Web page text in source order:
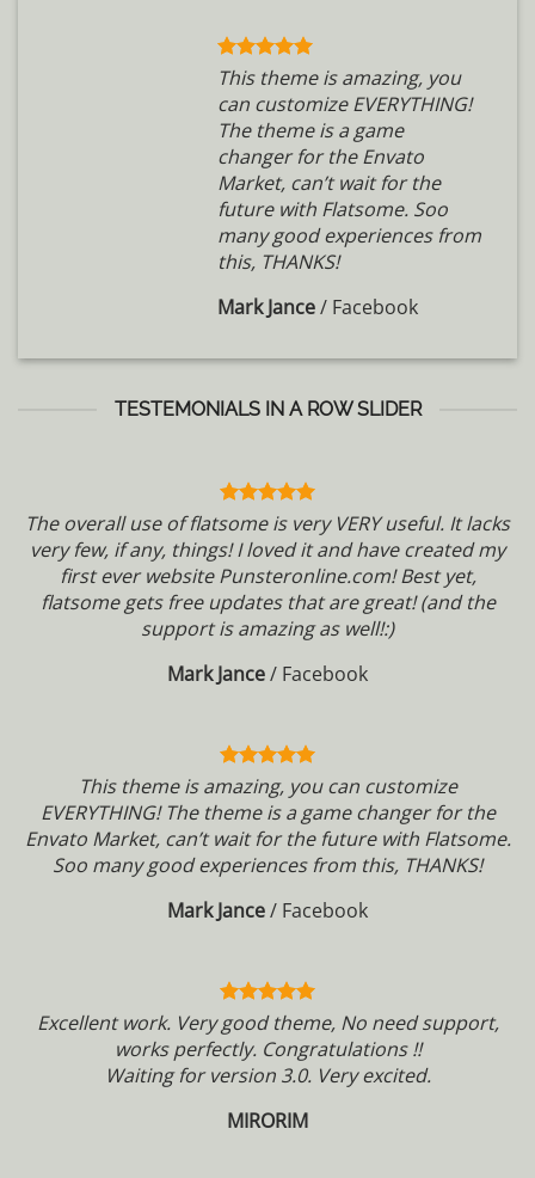
This theme is amazing, you
can customize EVERYTHING!
The theme is a game
changer for the Envato
Market, can’t wait for the
future with Flatsome. Soo
many good experiences from
this, THANKS!
Mark Jance/ Facebook
TESTEMONIALS IN A ROW SLIDER
The overall use of flatsome is very VERY useful. It lacks
very few, if any, things! I loved it and have created my
first ever website Punsteronline.com! Best yet,
flatsome gets free updates that are great! (and the
support is amazing as well!:)
Mark Jance/ Facebook
This theme is amazing, you can customize
EVERYTHING! The theme is a game changer for the
Envato Market, can’t wait for the future with Flatsome.
Soo many good experiences from this, THANKS!
Mark Jance/ Facebook
Excellent work. Very good theme, No need support,
works perfectly. Congratulations !!
Waiting for version 3.0. Very excited.
MIRORIM